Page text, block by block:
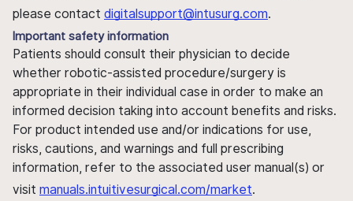
please contact digitalsupport@intusurg.com.
Important safety information
Patients should consult their physician to decide
whether robotic-assisted procedure/surgery is
appropriate in their individual case in order to make an
informed decision taking into account benefits and risks.
For product intended use and/or indications for use,
risks, cautions, and warnings and full prescribing
information, refer to the associated user manual(s) or
visit manuals.intuitivesurgical.com/market.